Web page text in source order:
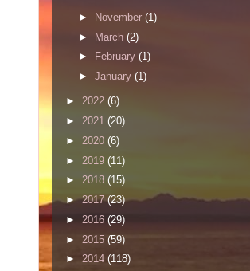
► November (1)
► March (2)
►
February (1)
► January (1)
► 2022 (6)
► 2021 (20)
► 2020 (6)
► 2019 (11)
► 2018 (15)
►2017(23)
► 2016 (29)
► 2015 (59)
► 2014 (118)